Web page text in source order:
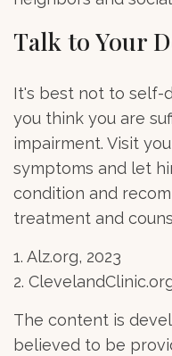
Talk to Your
It's best not to self-
you think you are
impairment. Visit
symptoms and let
condition and
treatment and
1. Alz.org, 2023
2.
The content is
believed to be